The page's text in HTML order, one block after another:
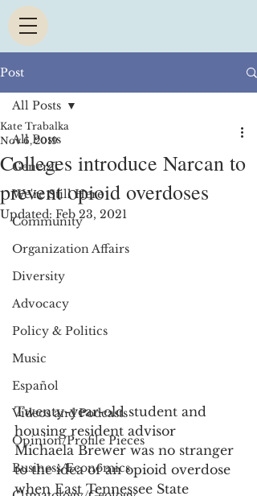
Post
All Posts
General
We're Still Here
Community
Organization Affairs
Diversity
Advocacy
Policy & Politics
Music
Español
Videos and Podcasts
Opinion/Profile Pieces
Business/Economics
All Posts
Colleges introduce Narcan to
prevent opioid overdoses
Kate Trabalka
Nov 6, 2019
Updated: Feb 23, 2021
Twenty-year-old student and
housing resident advisor
Michaela Brewer was no stranger
to the idea of an opioid overdose
when East Tennessee State